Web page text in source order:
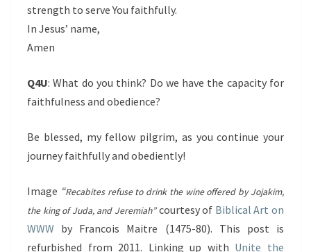
strength to serve You faithfully.
In Jesus’ name,
Amen
Q4U: What do you think? Do we have the capacity for
faithfulness and obedience?
Be blessed, my fellow pilgrim, as you continue your
journey faithfully and obediently!
Image “Recabites refuse to drink the wine offered by Jojakim,
the king of Juda, and Jeremiah”courtesy of Biblical Art on
WWW by Francois Maitre (1475-80). This post is
refurbished from 2011. Linking up with Unite the